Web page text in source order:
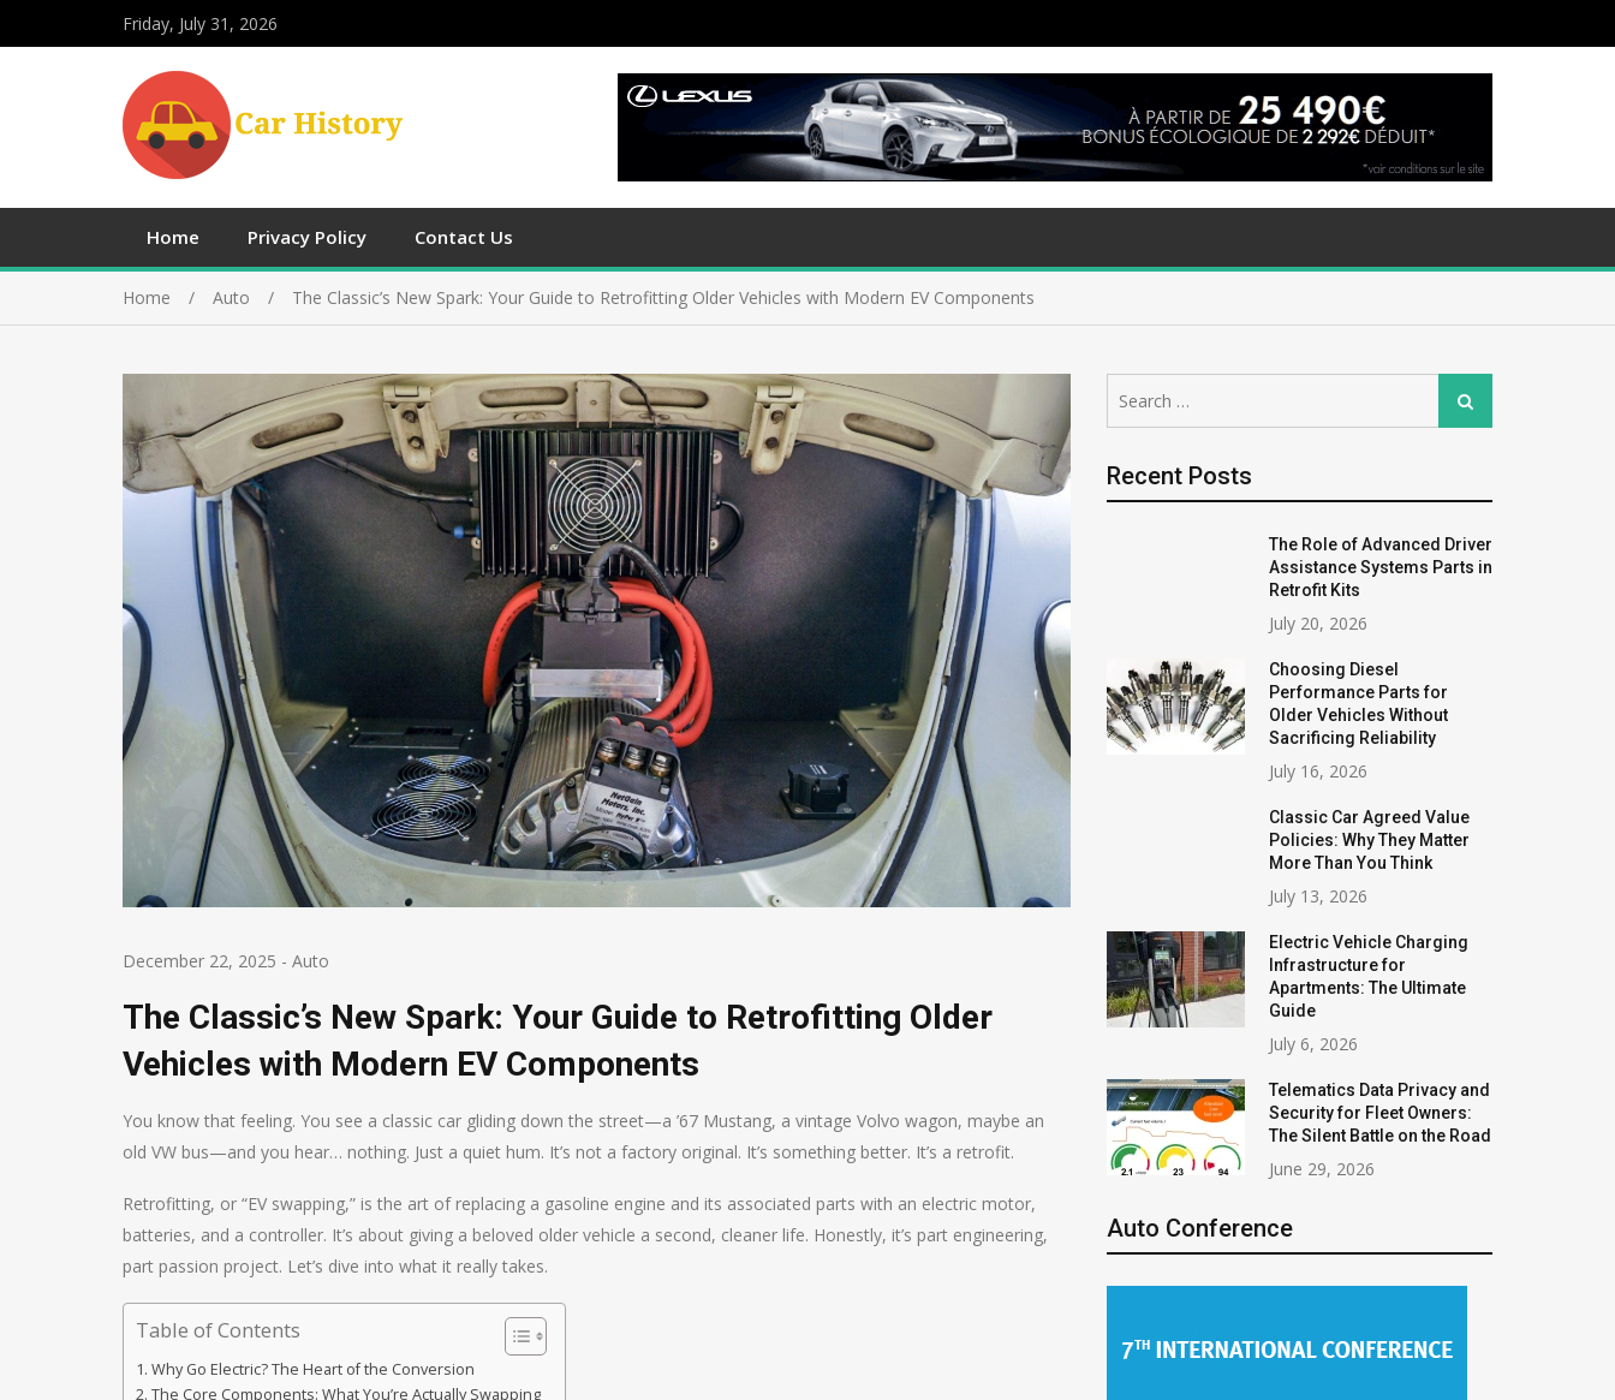
Friday, July 31, 2026
Home Privacy Policy Contact Us
Home Auto The Classic’s New Spark: Your Guide to Retrofitting Older Vehicles with Modern EV Components
December 22, 2025 - Auto
The Classic’s New Spark: Your Guide to Retrofitting Older
Vehicles with Modern EV Components
You know that feeling. You see a classic car gliding down the street—a ’67 Mustang, a vintage Volvo wagon, maybe an
old VW bus—and you hear… nothing. Just a quiet hum. It’s not a factory original. It’s something better. It’s a retrofit.
Retrofitting, or “EV swapping,” is the art of replacing a gasoline engine and its associated parts with an electric motor,
batteries, and a controller. It’s about giving a beloved older vehicle a second, cleaner life. Honestly, it’s part engineering,
part passion project. Let’s dive into what it really takes.
Table of Contents
Why Go Electric? The Heart of the Conversion
The Core Components: What You’re Actually Swapping
for:
Search
Recent Posts
The Role of Advanced Driver
Assistance Systems Parts in
Retrofit Kits
July 20, 2026
Choosing Diesel
Performance Parts for
Older Vehicles Without
Sacrificing Reliability
July 16, 2026
Classic Car Agreed Value
Policies: Why They Matter
More Than You Think
July 13, 2026
Electric Vehicle Charging
Infrastructure for
Apartments: The Ultimate
Guide
July 6, 2026
Telematics Data Privacy and
Security for Fleet Owners:
The Silent Battle on the Road
June 29, 2026
Auto Conference